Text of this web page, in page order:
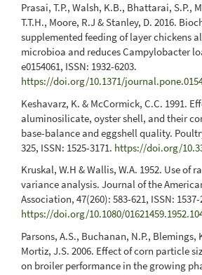
Prasai, T.P., Walsh, K.B., Bhattarai, S.P.,
T.T.H., Moore, R.J & Stanley, D. 2016.
supplemented feeding of layer chickens
microbioa and reduces Campylobacter
e0154061, ISSN: 1932-6203.
https://doi.org/10.1371/
Keshavarz, K. & McCormick, C.C. 1991.
aluminosilicate, oyster shell, and their
base-balance and eggshell quality.
325, ISSN: 1525-3171. https://doi.org/
Kruskal, W.H & Wallis, W.A. 1952. Use of
variance analysis. Journal of the
Association, 47(260): 583-621, ISSN: 1537-
https://doi.org/10.1080/
Parsons, A.S., Buchanan, N.P., Blemings,
Mortiz, J.S. 2006. Effect of corn particle
on broiler performance in the growing